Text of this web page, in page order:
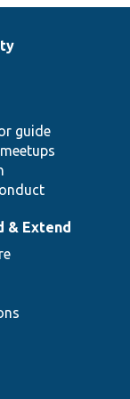
guide
& Extend